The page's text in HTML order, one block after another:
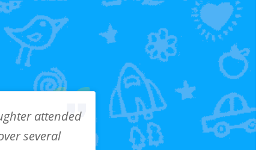
attended
several